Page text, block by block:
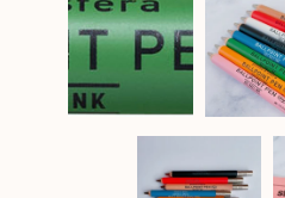
Previous